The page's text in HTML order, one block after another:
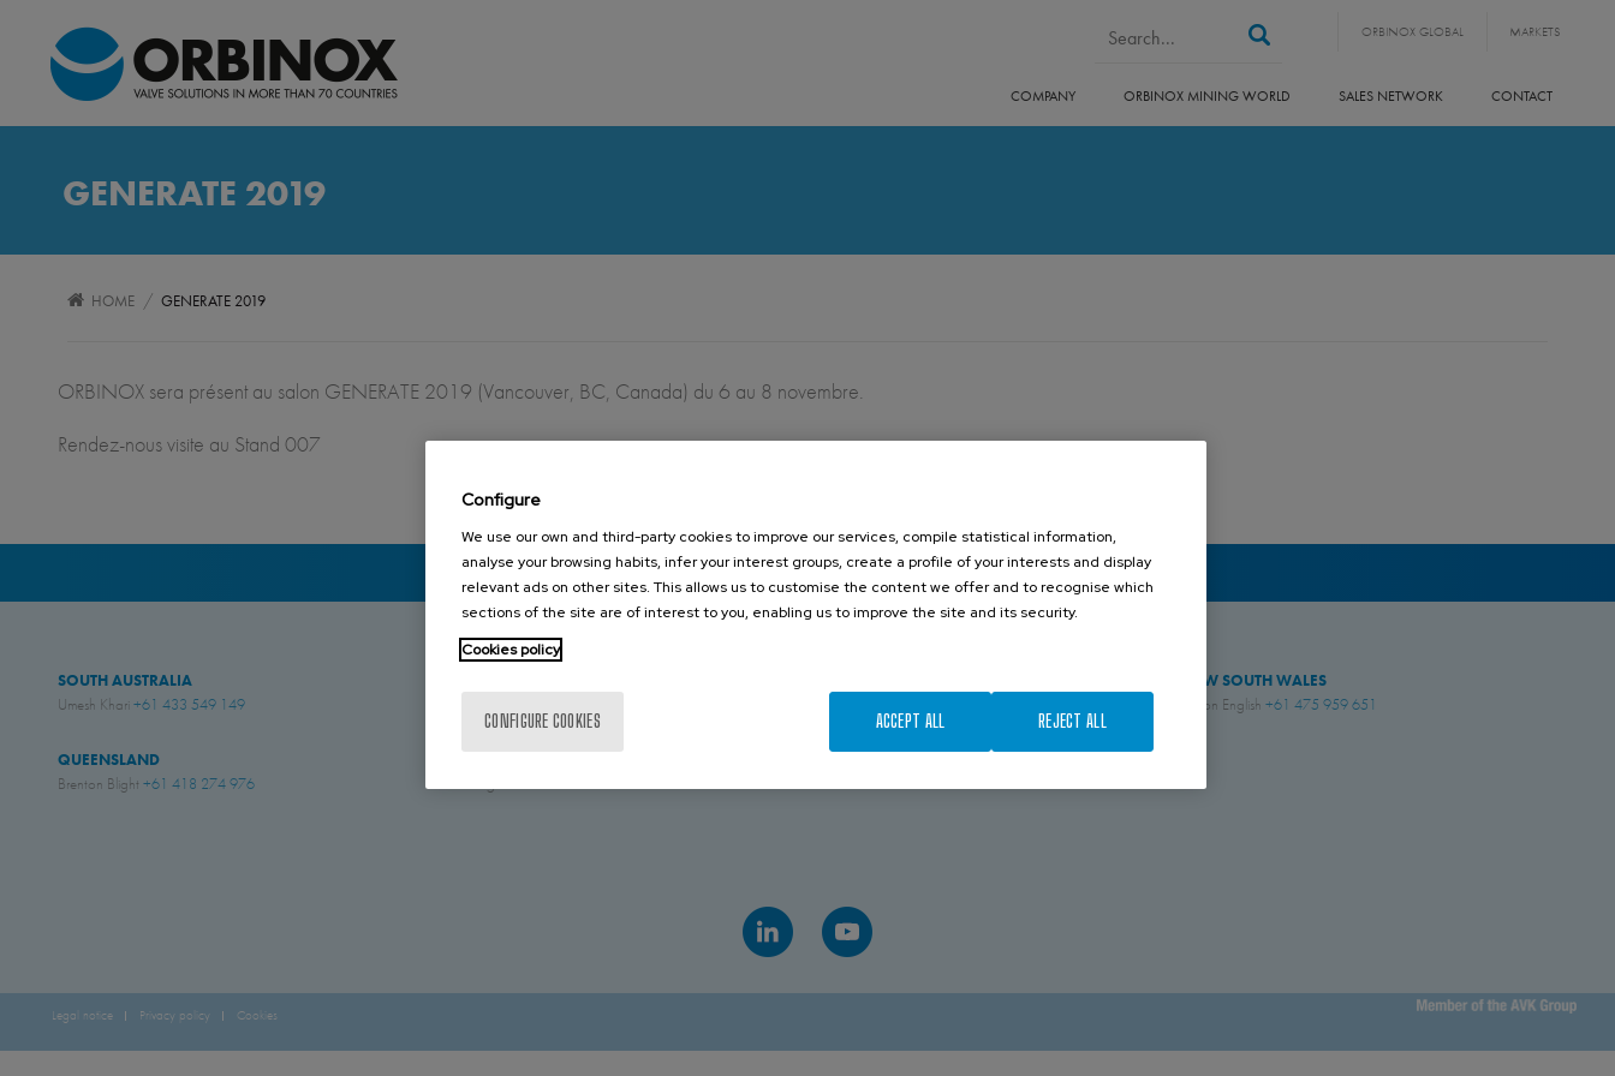
MARKETS
ORBINOX GLOBAL
Search form
Search
COMPANY ORBINOX MINING WORLD SALES NETWORK CONTACT
GENERATE 2019
HOME / GENERATE 2019
ORBINOX sera présent au salon GENERATE 2019 (Vancouver, BC, Canada) du 6 au 8 novembre.
Rendez-nous visite au Stand 007
CONTACT US
SOUTH AUSTRALIA
Umesh Khari +61 433 549 149
QUEENSLAND
Brenton Blight +61 418 274 976
NEW SOUTH WALES
Simon English +61 475 959 651
Legal notice Privacy policy Cookies
Configure
We use our own and third-party cookies to improve our services, compile statistical information,
analyse your browsing habits, infer your interest groups, create a profile of your interests and display
relevant ads on other sites. This allows us to customise the content we offer and to recognise which
sections of the site are of interest to you, enabling us to improve the site and its security.
Cookies policy
CONFIGURE COOKIES REJECT ALL
ACCEPT ALL